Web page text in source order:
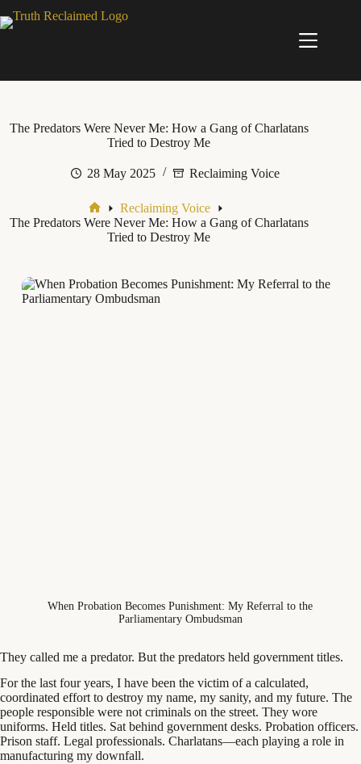
to
The Predators Were Never Me: How a Gang of Charlatans
Tried to Destroy Me
28 May 2025 Reclaiming Voice
Home
Reclaiming Voice
The Predators Were Never Me: How a Gang of Charlatans
Tried to Destroy Me
When Probation Becomes Punishment: My Referral to the
Parliamentary Ombudsman
They called me a predator. But the predators held government titles.
For the last four years, I have been the victim of a calculated,
coordinated effort to destroy my name, my sanity, and my future. The
people responsible were not criminals on the street. They wore
uniforms. Held titles. Sat behind government desks. Probation officers.
Prison staff. Legal professionals. Charlatans—each playing a role in
manufacturing my downfall.